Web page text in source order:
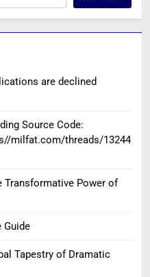
are declined
Source Code:
milfat.com/threads/13244
Transformative Power of
Guide
Tapestry of Dramatic